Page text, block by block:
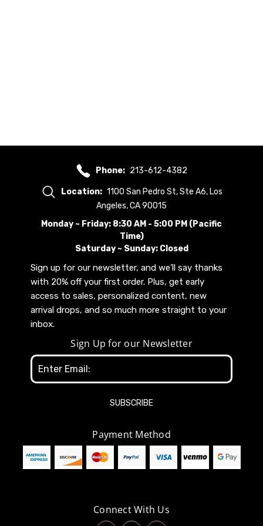
Phone: 213-612-4382
Location: 1100 San Pedro St, Ste A6, Los
Angeles, CA 90015
Monday ~ Friday: 8:30 AM - 5:00 PM (Pacific
Time)
Saturday ~ Sunday: Closed
Sign up for our newsletter, and we’ll say thanks
with 20% off your first order. Plus, get early
access to sales, personalized content, new
arrival drops, and so much more straight to your
inbox.
Sign Up for our Newsletter
Email
Address
Payment Method
Connect With Us